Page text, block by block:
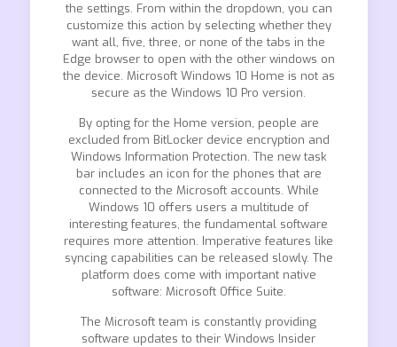
the settings. From within the dropdown, you can
customize this action by selecting whether they
want all, five, three, or none of the tabs in the
Edge browser to open with the other windows on
the device. Microsoft Windows 10 Home is not as
secure as the Windows 10 Pro version.
By opting for the Home version, people are
excluded from BitLocker device encryption and
Windows Information Protection. The new task
bar includes an icon for the phones that are
connected to the Microsoft accounts. While
Windows 10 offers users a multitude of
interesting features, the fundamental software
requires more attention. Imperative features like
syncing capabilities can be released slowly. The
platform does come with important native
software: Microsoft Office Suite.
The Microsoft team is constantly providing
software updates to their Windows Insider